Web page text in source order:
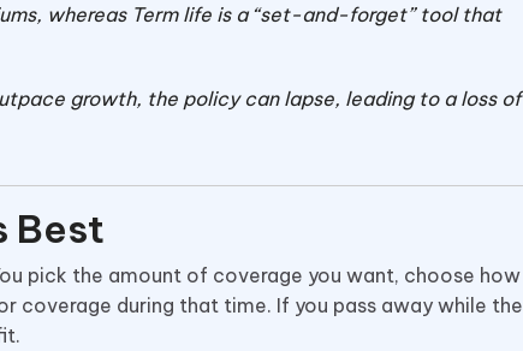
whereas Term life is a “set-and-forget” tool that
growth, the policy can lapse, leading to a loss of
Best
pick the amount of coverage you want, choose how
coverage during that time. If you pass away while the